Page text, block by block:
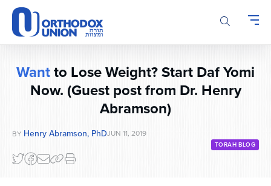
Please
note:
This
website
accessibility
Wantto Lose Weight? Start Daf Yomi
Now. (Guest post from Dr. Henry
Abramson)
BY Henry Abramson, PhDJUN 11, 2019
TORAH BLOG